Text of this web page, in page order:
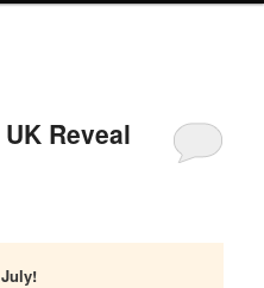
Reveal